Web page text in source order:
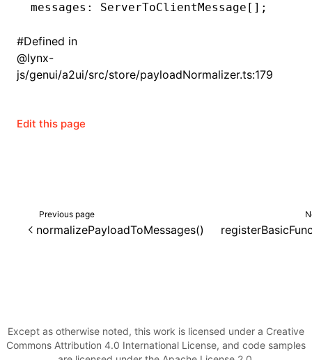
messages : ServerToClientMessage[];
#Defined in
@lynx-
js/genui/a2ui/src/store/payloadNormalizer.ts:179
Edit this page
Previous page
normalizePayloadToMessages()
Except as otherwise noted, this work is licensed under a Creative
Commons Attribution 4.0 International License, and code samples